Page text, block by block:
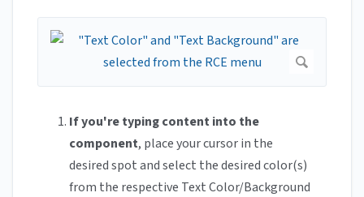
If you're typing content into the
component, place your cursor in the
desired spot and select the desired color(s)
from the respective Text Color/Background